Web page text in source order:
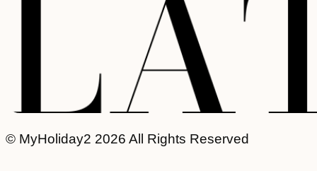
© MyHoliday2 2026 All Rights Reserved